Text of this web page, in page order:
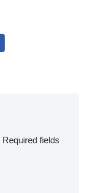
Required fields